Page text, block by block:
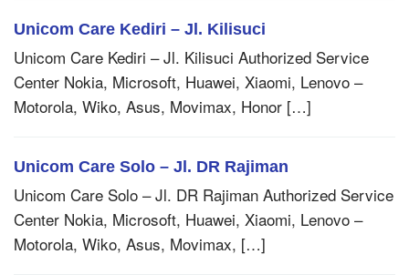
Unicom Care Kediri – Jl. Kilisuci
Unicom Care Kediri – Jl. Kilisuci Authorized Service
Center Nokia, Microsoft, Huawei, Xiaomi, Lenovo –
Motorola, Wiko, Asus, Movimax, Honor […]
Unicom Care Solo – Jl. DR Rajiman
Unicom Care Solo – Jl. DR Rajiman Authorized Service
Center Nokia, Microsoft, Huawei, Xiaomi, Lenovo –
Motorola, Wiko, Asus, Movimax, […]